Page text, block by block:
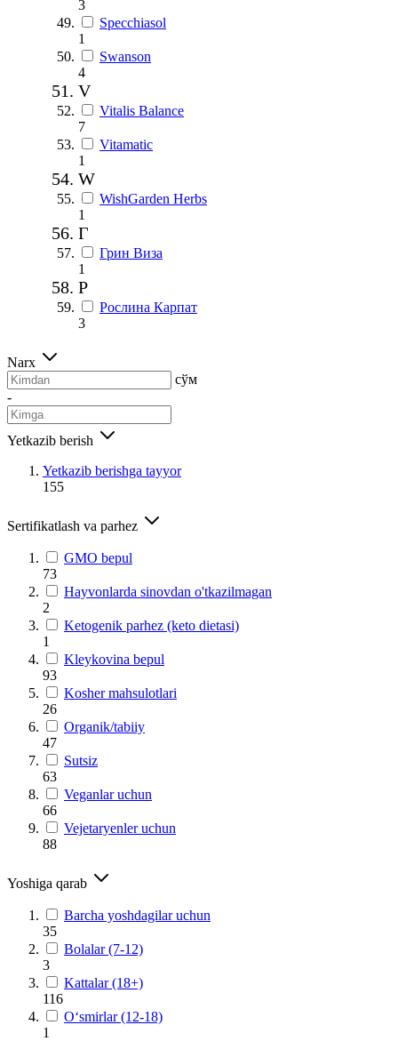
3
Specchiasol
1
Swanson
4
V
Vitalis Balance
7
Vitamatic
1
W
WishGarden Herbs
1
Г
Грин Виза
1
Р
Рослина Карпат
3
Narx
сўм
-
Yetkazib berish
Yetkazib berishga tayyor
155
Sertifikatlash va parhez
GMO bepul
73
Hayvonlarda sinovdan o'tkazilmagan
2
Ketogenik parhez (keto dietasi)
1
Kleykovina bepul
93
Kosher mahsulotlari
26
Organik/tabiiy
47
Sutsiz
63
Veganlar uchun
66
Vejetaryenler uchun
88
Yoshiga qarab
Barcha yoshdagilar uchun
35
Bolalar (7-12)
3
Kattalar (18+)
116
O‘smirlar (12-18)
1